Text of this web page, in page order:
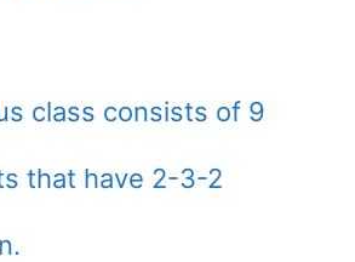
class consists of 9
that have 2-3-2